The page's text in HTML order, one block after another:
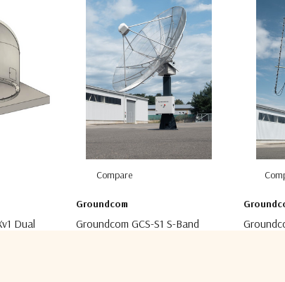
Dual
Compare
Groundcom
Groundcom GCS-S1 S-Band